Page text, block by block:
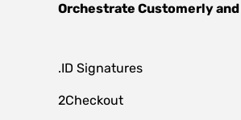
Orchestrate Customerlyand
.ID Signatures
2Checkout